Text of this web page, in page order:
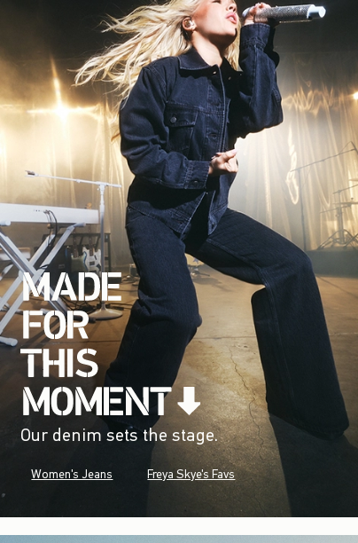
Our denim sets the stage.
Women's Jeans Freya Skye's Favs